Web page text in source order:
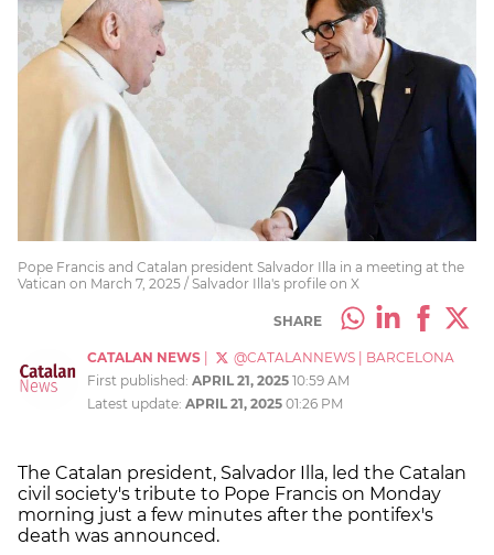
Pope Francis and Catalan president Salvador Illa in a meeting at the
Vatican on March 7, 2025 / Salvador Illa's profile on X
SHARE
CATALAN NEWS @CATALANNEWS
BARCELONA
First published: APRIL 21, 2025 10:59 AM
Latest update: APRIL 21, 2025 01:26 PM
The Catalan president, Salvador Illa, led the Catalan
civil society's tribute to Pope Francis on Monday
morning just a few minutes after the pontifex's
death was announced.